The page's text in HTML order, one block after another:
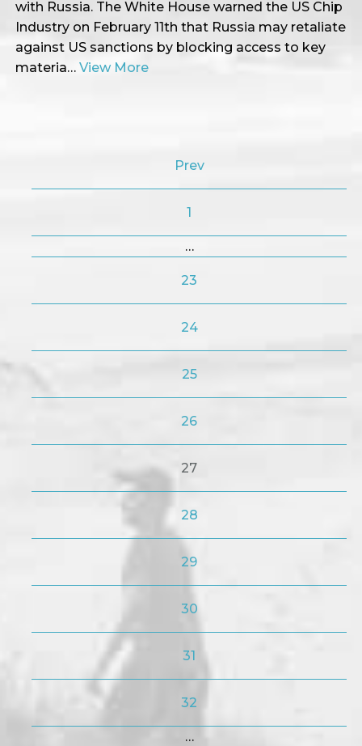
with Russia. The White House warned the US Chip
Industry on February 11th that Russia may retaliate
against US sanctions by blocking access to key
materia… View More
Prev
1
…
23
24
25
26
27
28
29
30
31
32
…